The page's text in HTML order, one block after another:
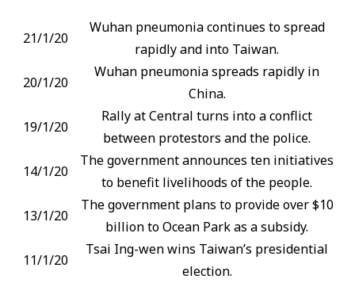
21/1/20
Wuhan pneumonia continues to spread
rapidly and into Taiwan.
20/1/20
Wuhan pneumonia spreads rapidly in
China.
19/1/20
Rally at Central turns into a conflict
between protestors and the police.
14/1/20
The government announces ten initiatives
to benefit livelihoods of the people.
13/1/20
The government plans to provide over $10
billion to Ocean Park as a subsidy.
11/1/20
Tsai Ing-wen wins Taiwan’s presidential
election.